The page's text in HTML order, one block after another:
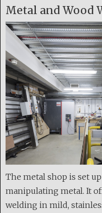
Metal and Wood
The metal shop is set
manipulating metal. It
welding in mild,